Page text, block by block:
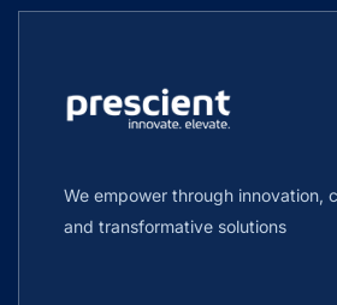
We empower through innovation,
and transformative solutions